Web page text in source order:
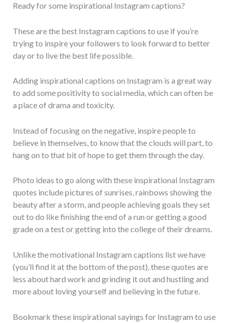
Ready for some inspirational Instagram captions?
These are the best Instagram captions to use if you’re
trying to inspire your followers to look forward to better
day or to live the best life possible.
Adding inspirational captions on Instagram is a great way
to add some positivity to social media, which can often be
a place of drama and toxicity.
Instead of focusing on the negative, inspire people to
believe in themselves, to know that the clouds will part, to
hang on to that bit of hope to get them through the day.
Photo ideas to go along with these inspirational Instagram
quotes include pictures of sunrises, rainbows showing the
beauty after a storm, and people achieving goals they set
out to do like finishing the end of a run or getting a good
grade on a test or getting into the college of their dreams.
Unlike the motivational Instagram captions list we have
(you’ll find it at the bottom of the post), these quotes are
less about hard work and grinding it out and hustling and
more about loving yourself and believing in the future.
Bookmark these inspirational sayings for Instagram to use